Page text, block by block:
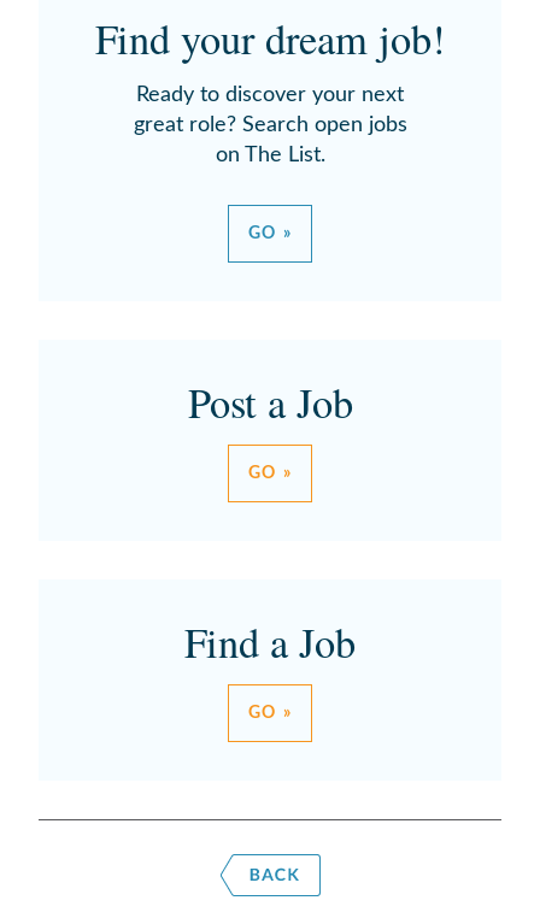
Find your dream job!
Ready to discover your next
great role? Search open jobs
on The List.
GO »
Post a Job
GO »
Find a Job
GO »